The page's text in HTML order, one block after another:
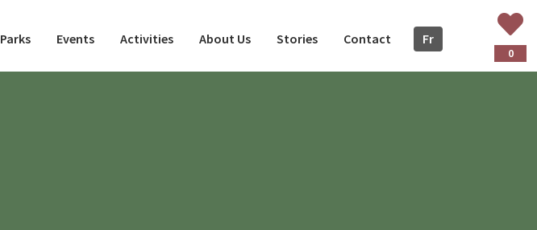
Parks Events Activities About Us Stories Contact Fr
0